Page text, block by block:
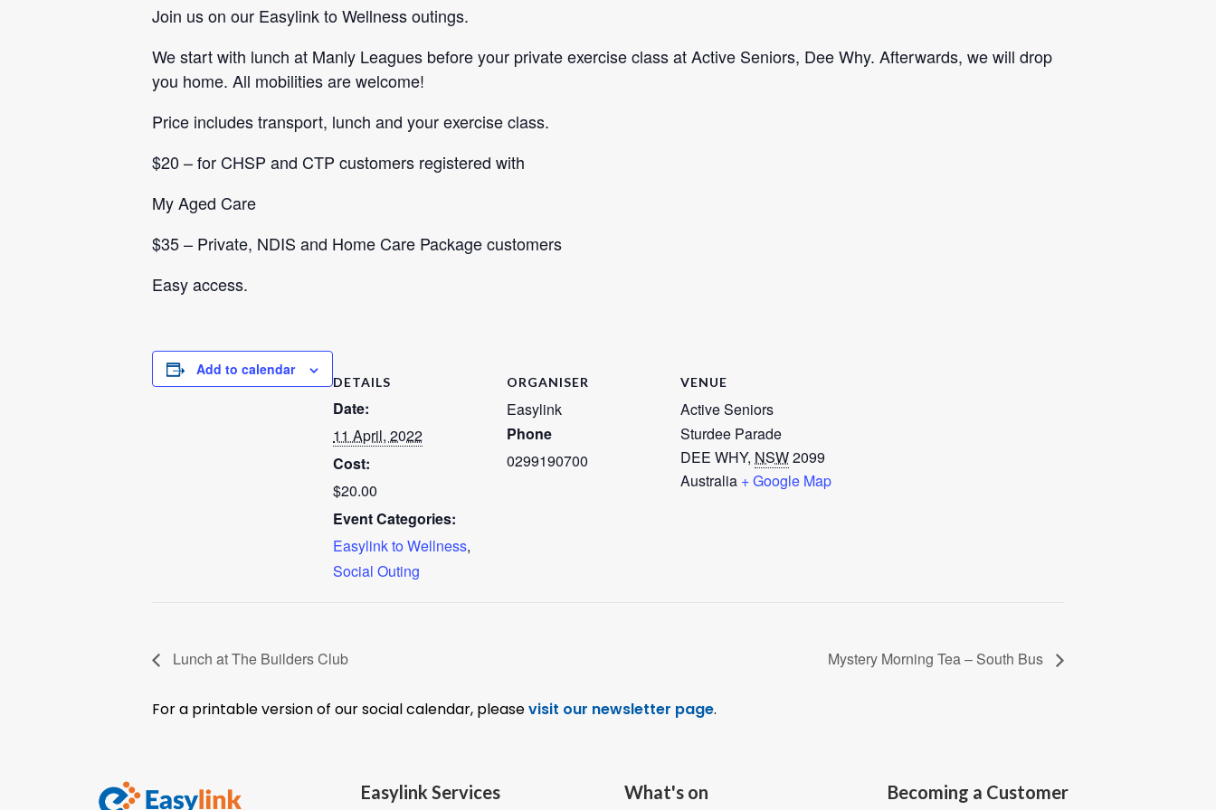
Join us on our Easylink to Wellness outings.
We start with lunch at Manly Leagues before your private exercise class at Active Seniors, Dee Why. Afterwards, we will drop
you home. All mobilities are welcome!
Price includes transport, lunch and your exercise class.
$20 – for CHSP and CTP customers registered with
My Aged Care
$35 – Private, NDIS and Home Care Package customers
Easy access.
Add to calendar
DETAILS
Date:
11 April, 2022
Cost:
$20.00
Event Categories:
Easylink to Wellness,
Social Outing
ORGANISER
Easylink
Phone
0299190700
VENUE
Active Seniors
Sturdee Parade
DEE WHY, NSW2099
Australia + Google Map
Lunch at The Builders Club Mystery Morning Tea – South Bus
For a printable version of our social calendar, pleasevisit our newsletter page.
Easylink Services What's on Becoming a Customer